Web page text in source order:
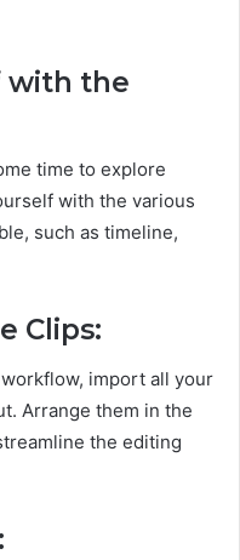
with the
time to explore
with the various
such as timeline,
Clips:
import all your
Arrange them in the
the editing